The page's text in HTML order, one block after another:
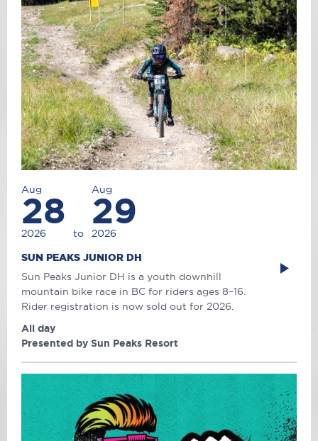
Aug
28
2026 to
Aug
29
2026
SUN PEAKS JUNIOR DH
Sun Peaks Junior DH is a youth downhill
mountain bike race in BC for riders ages 8–16.
Rider registration is now sold out for 2026.
All day
Presented by Sun Peaks Resort